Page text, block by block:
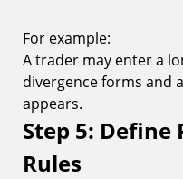
For example:
A trader may enter a
divergence forms and
appears.
Step 5:
Rules